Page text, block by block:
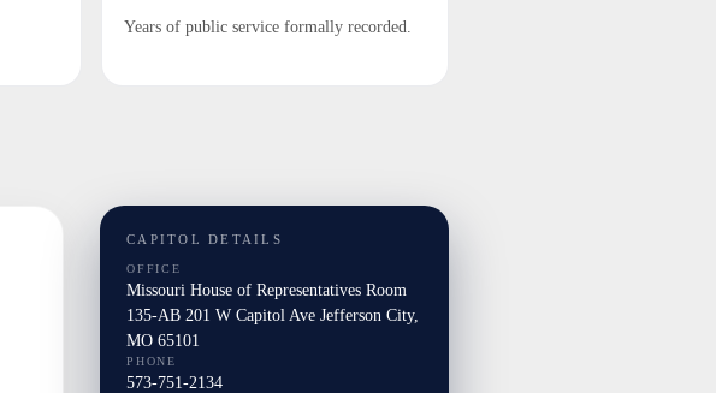
Years of public service formally recorded.
CAPITOL DETAILS
OFFICE
Missouri House of Representatives Room
135-AB 201 W Capitol Ave Jefferson City,
MO 65101
PHONE
573-751-2134